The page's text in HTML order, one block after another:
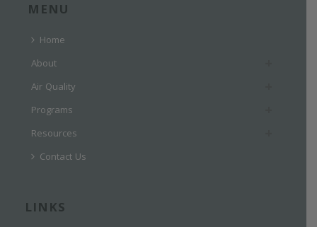
MENU
Home
About
Air Quality
Programs
Resources
Contact Us
LINKS